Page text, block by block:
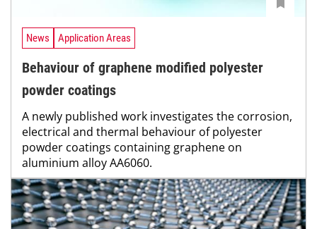
News Application Areas
Behaviour of graphene modified polyester
powder coatings
A newly published work investigates the corrosion,
electrical and thermal behaviour of polyester
powder coatings containing graphene on
aluminium alloy AA6060.